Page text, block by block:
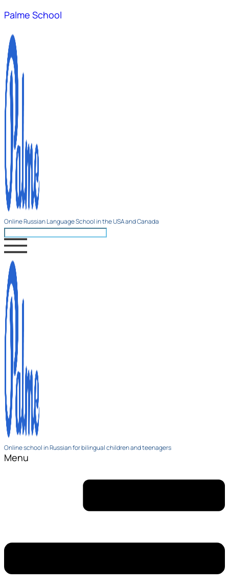
Palme School
Online Russian Language School in the USA and Canada
Online school in Russian for bilingual children and teenagers
Menu